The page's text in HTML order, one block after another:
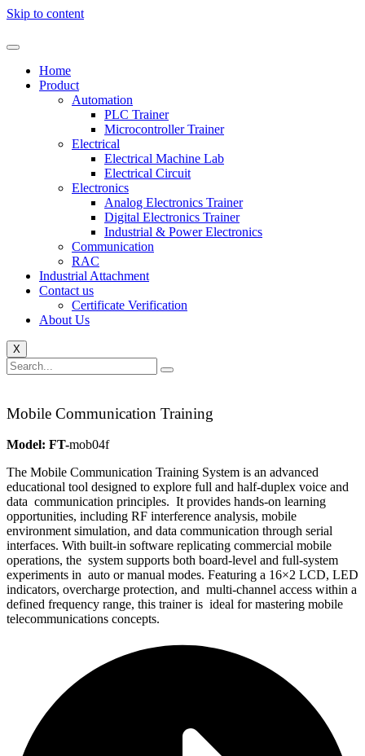
Skip to content
Home
Product
Automation
PLC Trainer
Microcontroller Trainer
Electrical
Electrical Machine Lab
Electrical Circuit
Electronics
Analog Electronics Trainer
Digital Electronics Trainer
Industrial & Power Electronics
Communication
RAC
Industrial Attachment
Contact us
Certificate Verification
About Us
X
Mobile Communication Training
Model: FT-mob04f
The Mobile Communication Training System is an advanced
educational tool designed to explore full and half-duplex voice and
data communication principles. It provides hands-on learning
opportunities, including RF interference analysis, mobile
environment simulation, and data communication through serial
interfaces. With built-in software replicating commercial mobile
operations, the system supports both board-level and full-system
experiments in auto or manual modes. Featuring a 16×2 LCD, LED
indicators, overcharge protection, and multi-channel access within a
defined frequency range, this trainer is ideal for mastering mobile
telecommunications concepts.